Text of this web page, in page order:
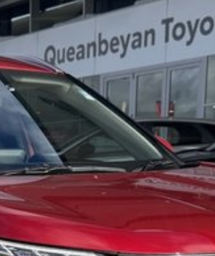
Queanbeyan
us, you?re not
difference of buying